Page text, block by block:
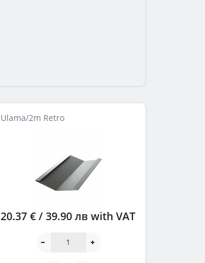
Ulama/2m Retro
20.37 € / 39.90 лвwith VAT